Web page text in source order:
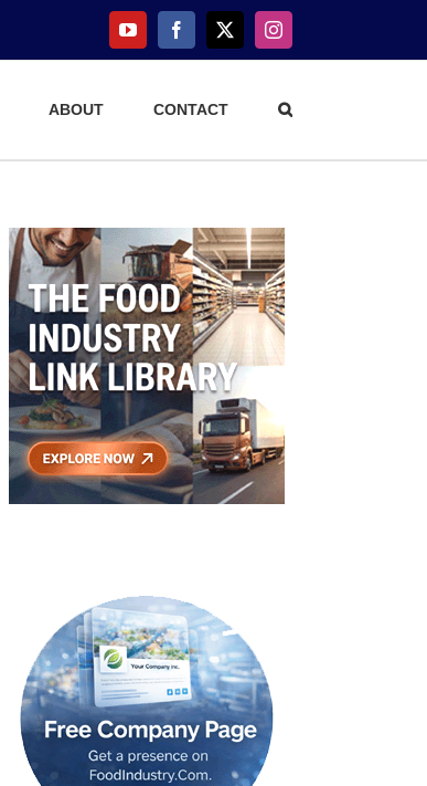
YouTubeFacebook
X Instagram
ABOUT CONTACT